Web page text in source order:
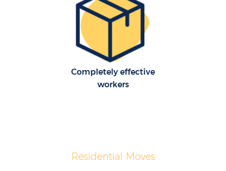
Completely effective
workers
Residential Moves